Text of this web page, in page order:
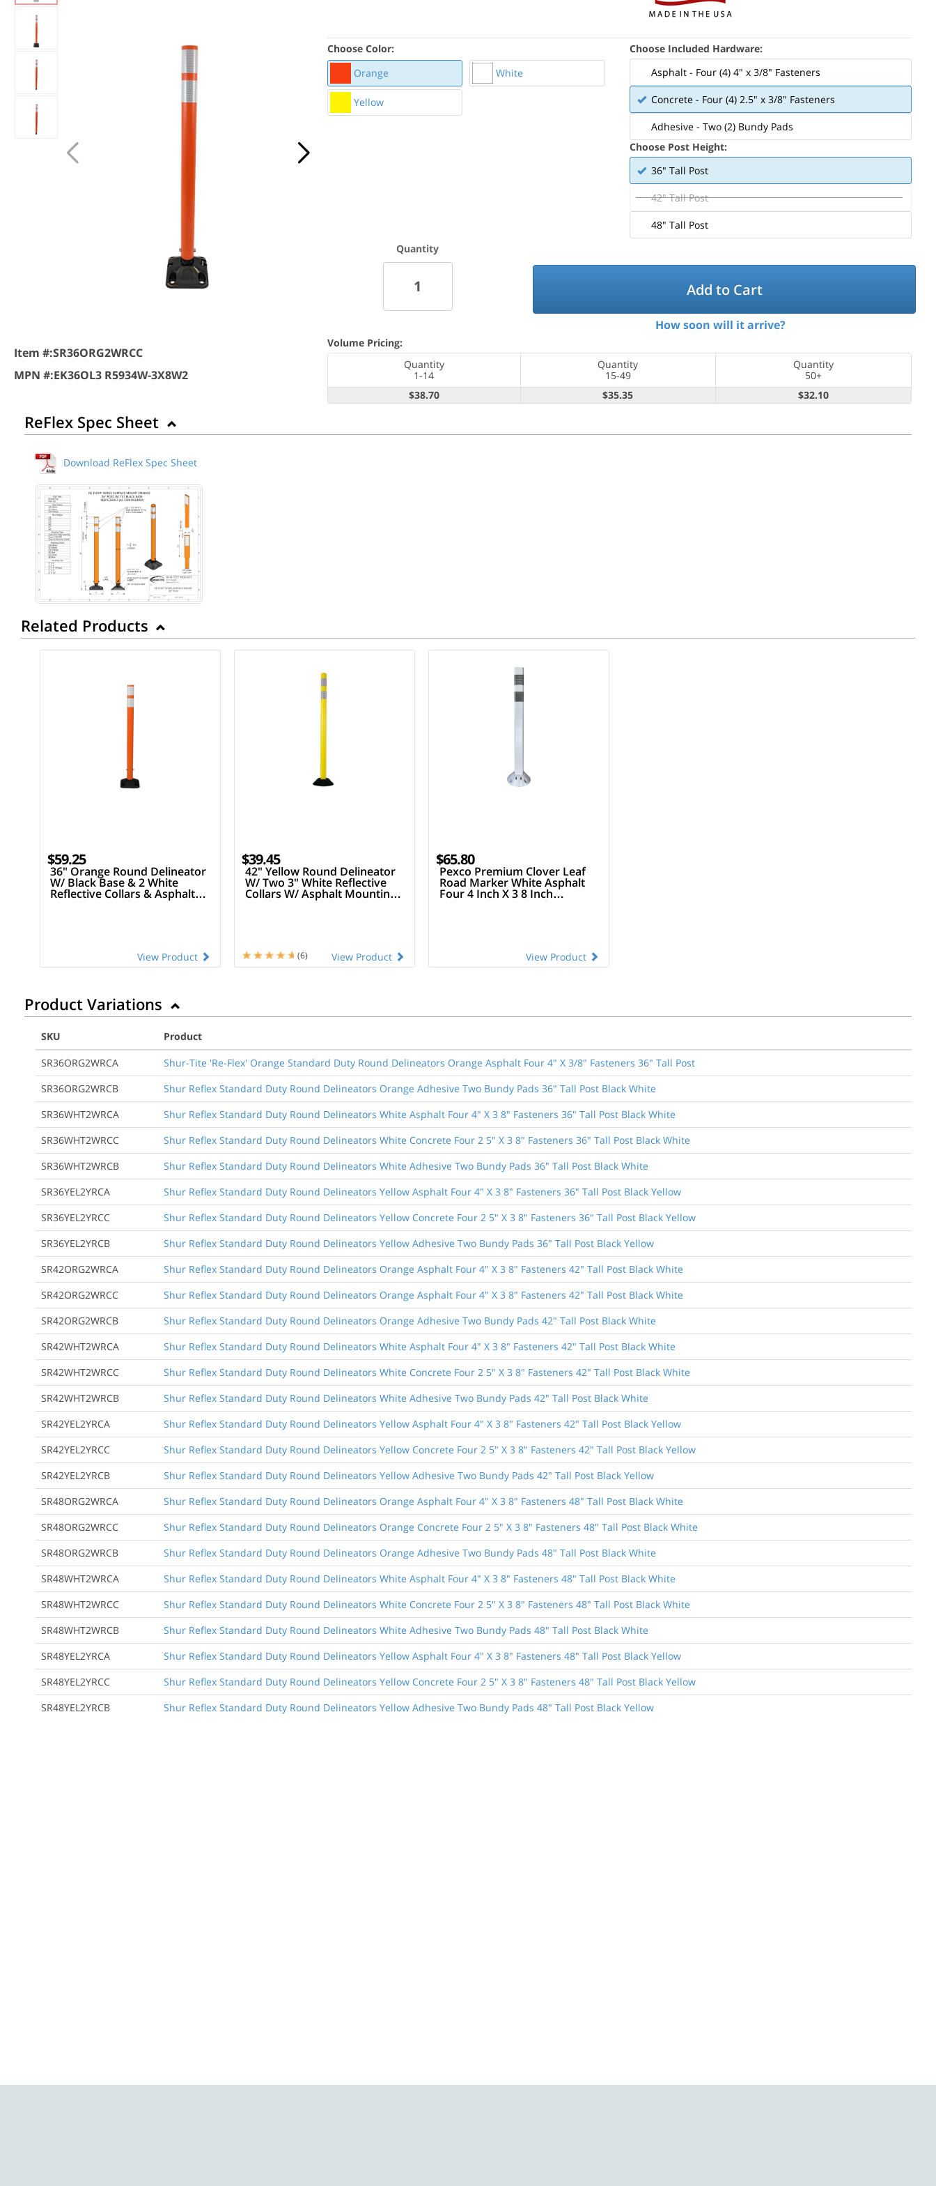
Item #:SR36ORG2WRCC
MPN #:EK36OL3 R5934W-3X8W2
Choose Color:
Orange
White
Yellow
Choose Included Hardware:
Asphalt - Four (4) 4" x 3/8" Fasteners
Concrete - Four (4) 2.5" x 3/8" Fasteners
Adhesive - Two (2) Bundy Pads
Choose Post Height:
36" Tall Post
42" Tall Post
48" Tall Post
Quantity
Add to Cart
How soon will it arrive?
Volume Pricing:
Quantity
1-14
Quantity
15-49
Quantity
50+
$38.70
$35.35 $32.10
ReFlex Spec Sheet
Download ReFlex Spec Sheet
Related Products
$59.25
36" Orange Round Delineator
W/ Black Base & 2 White
Reflective Collars & Asphalt
Mounting Hardware
View Product
$39.45
42" Yellow Round Delineator
W/ Two 3" White Reflective
Collars W/ Asphalt Mounting
Hardware
View Product
(6)
$65.80
Pexco Premium Clover Leaf
Road Marker White Asphalt
Four 4 Inch X 3 8 Inch
View Product
Product Variations
SKU
Product
SR36ORG2WRCA
Shur-Tite 'Re-Flex' Orange Standard Duty Round Delineators Orange Asphalt Four 4" X 3/8" Fasteners 36" Tall Post
SR36ORG2WRCB
Shur Reflex Standard Duty Round Delineators Orange Adhesive Two Bundy Pads 36" Tall Post Black White
SR36WHT2WRCA
Shur Reflex Standard Duty Round Delineators White Asphalt Four 4" X 3 8" Fasteners 36" Tall Post Black White
SR36WHT2WRCC
Shur Reflex Standard Duty Round Delineators White Concrete Four 2 5" X 3 8" Fasteners 36" Tall Post Black White
SR36WHT2WRCB
Shur Reflex Standard Duty Round Delineators White Adhesive Two Bundy Pads 36" Tall Post Black White
SR36YEL2YRCA
Shur Reflex Standard Duty Round Delineators Yellow Asphalt Four 4" X 3 8" Fasteners 36" Tall Post Black Yellow
SR36YEL2YRCC
Shur Reflex Standard Duty Round Delineators Yellow Concrete Four 2 5" X 3 8" Fasteners 36" Tall Post Black Yellow
SR36YEL2YRCB
Shur Reflex Standard Duty Round Delineators Yellow Adhesive Two Bundy Pads 36" Tall Post Black Yellow
SR42ORG2WRCA
Shur Reflex Standard Duty Round Delineators Orange Asphalt Four 4" X 3 8" Fasteners 42" Tall Post Black White
SR42ORG2WRCC
Shur Reflex Standard Duty Round Delineators Orange Asphalt Four 4" X 3 8" Fasteners 42" Tall Post Black White
SR42ORG2WRCB
Shur Reflex Standard Duty Round Delineators Orange Adhesive Two Bundy Pads 42" Tall Post Black White
SR42WHT2WRCA
Shur Reflex Standard Duty Round Delineators White Asphalt Four 4" X 3 8" Fasteners 42" Tall Post Black White
SR42WHT2WRCC
Shur Reflex Standard Duty Round Delineators White Concrete Four 2 5" X 3 8" Fasteners 42" Tall Post Black White
SR42WHT2WRCB
Shur Reflex Standard Duty Round Delineators White Adhesive Two Bundy Pads 42" Tall Post Black White
SR42YEL2YRCA
Shur Reflex Standard Duty Round Delineators Yellow Asphalt Four 4" X 3 8" Fasteners 42" Tall Post Black Yellow
SR42YEL2YRCC
Shur Reflex Standard Duty Round Delineators Yellow Concrete Four 2 5" X 3 8" Fasteners 42" Tall Post Black Yellow
SR42YEL2YRCB
Shur Reflex Standard Duty Round Delineators Yellow Adhesive Two Bundy Pads 42" Tall Post Black Yellow
SR48ORG2WRCA
Shur Reflex Standard Duty Round Delineators Orange Asphalt Four 4" X 3 8" Fasteners 48" Tall Post Black White
SR48ORG2WRCC
Shur Reflex Standard Duty Round Delineators Orange Concrete Four 2 5" X 3 8" Fasteners 48" Tall Post Black White
SR48ORG2WRCB
Shur Reflex Standard Duty Round Delineators Orange Adhesive Two Bundy Pads 48" Tall Post Black White
SR48WHT2WRCA
Shur Reflex Standard Duty Round Delineators White Asphalt Four 4" X 3 8" Fasteners 48" Tall Post Black White
SR48WHT2WRCC
Shur Reflex Standard Duty Round Delineators White Concrete Four 2 5" X 3 8" Fasteners 48" Tall Post Black White
SR48WHT2WRCB
Shur Reflex Standard Duty Round Delineators White Adhesive Two Bundy Pads 48" Tall Post Black White
SR48YEL2YRCA
Shur Reflex Standard Duty Round Delineators Yellow Asphalt Four 4" X 3 8" Fasteners 48" Tall Post Black Yellow
SR48YEL2YRCC
Shur Reflex Standard Duty Round Delineators Yellow Concrete Four 2 5" X 3 8" Fasteners 48" Tall Post Black Yellow
SR48YEL2YRCB
Shur Reflex Standard Duty Round Delineators Yellow Adhesive Two Bundy Pads 48" Tall Post Black Yellow